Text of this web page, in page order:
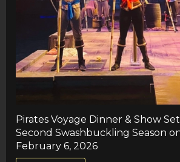
Pirates Voyage Dinner & Show
Second Swashbuckling Season
February 6, 2026